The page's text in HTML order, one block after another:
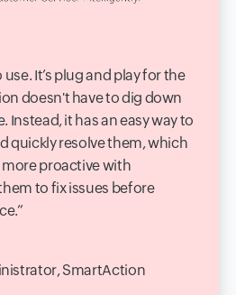
It’s plug and play for the
doesn't have to dig down
Instead, it has an easy way to
quickly resolve them, which
proactive with
to fix issues before
SmartAction